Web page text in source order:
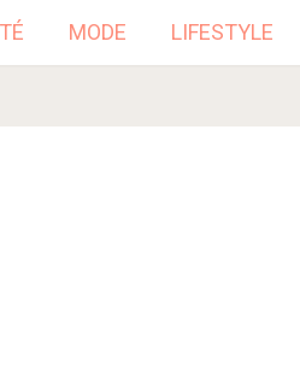
MODE LIFESTYLE